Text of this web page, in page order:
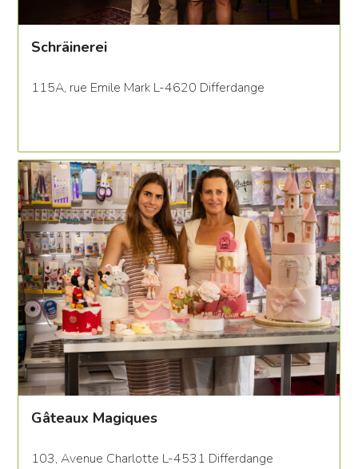
Schräinerei
115A, rue Emile Mark L-4620 Differdange
Gâteaux Magiques
103, Avenue Charlotte L-4531 Differdange